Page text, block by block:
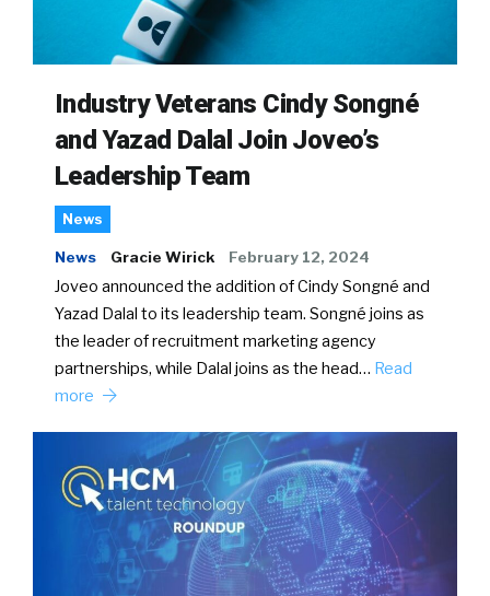
Industry Veterans Cindy Songné
and Yazad Dalal Join Joveo’s
Leadership Team
News
News Gracie Wirick February 12, 2024
Joveo announced the addition of Cindy Songné and
Yazad Dalal to its leadership team. Songné joins as
the leader of recruitment marketing agency
partnerships, while Dalal joins as the head… Read
more